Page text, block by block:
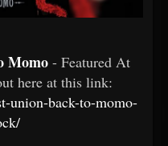
Momo - Featured At
here at this link:
union-back-to-momo-